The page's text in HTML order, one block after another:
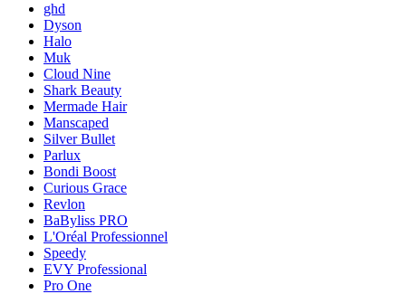
ghd
Dyson
Halo
Muk
Cloud Nine
Shark Beauty
Mermade Hair
Manscaped
Silver Bullet
Parlux
Bondi Boost
Curious Grace
Revlon
BaByliss PRO
L'Oréal Professionnel
Speedy
EVY Professional
Pro One